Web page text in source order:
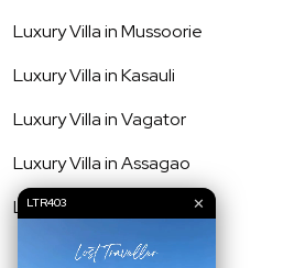
Luxury Villa inMussoorie
Luxury Villa inKasauli
Luxury Villa inVagator
Luxury Villa inAssagao
Luxury Villa in
LTR403 ✕